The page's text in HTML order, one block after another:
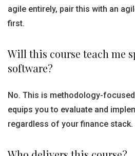
agile entirely, pair this with an
first.
Will this course teach me
software?
No. This is methodology-
equips you to evaluate and
regardless of your finance stack.